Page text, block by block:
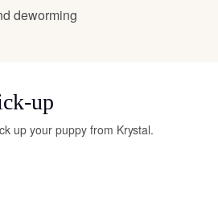
deworming
up
up your puppy from Krystal.